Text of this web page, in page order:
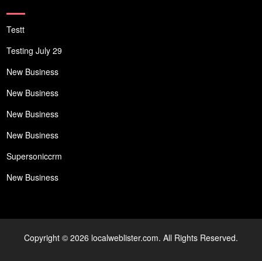
Testt
Testing July 29
New Business
New Business
New Business
New Business
Supersoniccrm
New Business
Copyright © 2026 localweblister.com. All Rights Reserved.